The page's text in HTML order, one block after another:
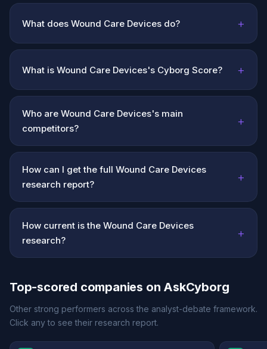
What does Wound Care Devices do? +
What is Wound Care Devices's Cyborg Score? +
Who are Wound Care Devices's main
competitors?
+
How can I get the full Wound Care Devices
research report?
+
How current is the Wound Care Devices
research?
+
Top-scored companies on AskCyborg
Other strong performers across the analyst-debate framework.
Click any to see their research report.